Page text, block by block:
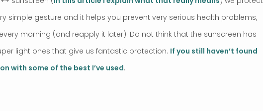
simple gesture and it helps you prevent very serious health problems,
morning (and reapply it later). Do not think that the sunscreen has
light ones that give us fantastic protection. If you still haven’t found
with some of the best I’ve used.